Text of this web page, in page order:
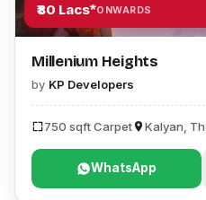
₹80 Lacs*ONWARDS
Millenium Heights
by KP Developers
750 sqft Carpet Kalyan,
WhatsApp